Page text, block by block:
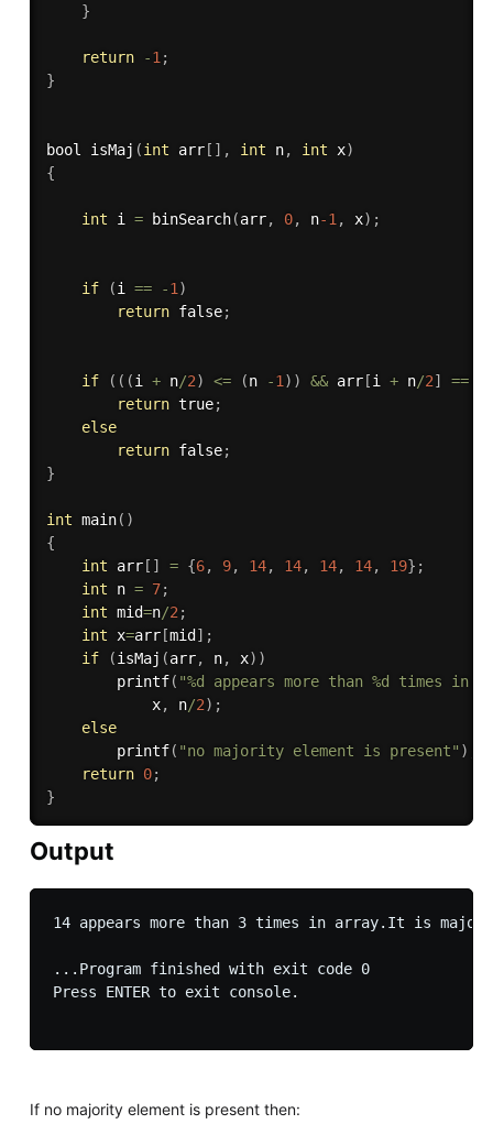
}
return -1 ;
}
bool isMaj (int arr[ ] , int n, int x)
{
int i = binSearch(arr, 0, n-1 , x) ;
if (i == -1 )
return false;
if ( ( (i + n/2) <= (n -1 ) ) && arr[i + n/2] == x
return true;
else
return false;
}
int main( )
{
int arr[ ] = {6, 9, 14, 14, 14, 14, 19} ;
int n = 7;
int mid=n/2 ;
int x=arr[mid ] ;
if
(isMaj (arr, n, x) )
printf( "%d appears more than %d times
			x
, n/2) ;
else
printf( "no majority element is present" )
return 0;
}
Output
14 appears more than 3 times in array.It is
...Program finished with exit code 0
Press ENTER to exit console.
If no majority element is present then: